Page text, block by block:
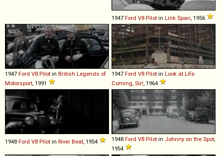
1947 Ford V8 Pilot in Link Span , 1956
1947 Ford V8 Pilot in British Legends of
Motorsport , 1991
1947 Ford V8 Pilot in Look at Life:
Coming, Sir! , 1964
1948 Ford V8 Pilot in River Beat , 1954 1948 Ford V8 Pilot in Johnny on the Spot
1954